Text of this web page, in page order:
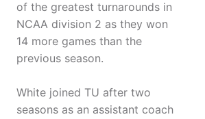
of the greatest turnarounds in
NCAA division 2 as they won
14 more games than the
previous season.
White joined TU after two
seasons as an assistant coach